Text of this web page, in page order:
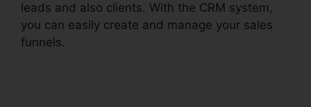
leads and also clients. With the CRM system,
you can easily create and manage your sales
funnels.